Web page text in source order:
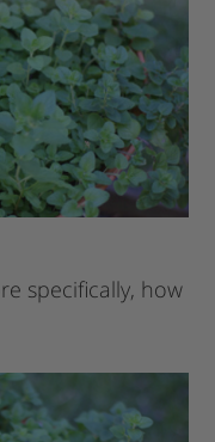
specifically, how